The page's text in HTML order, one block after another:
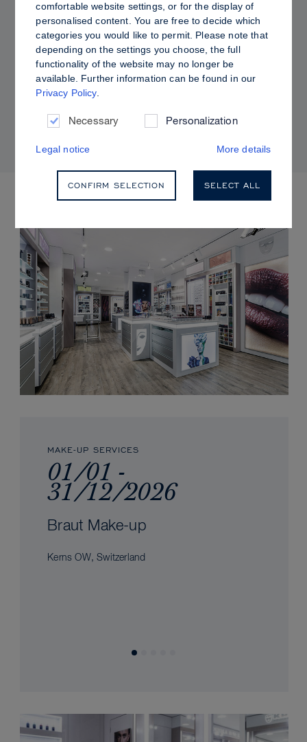
PRO TIPS
Dewy vs. Oily Skin: How to Set Sculpt &
Glow for a Radiant, Shine-Controlled Finish
UPCOMING EVENTS
MAKE-UP SERVICES
01/01 -
31/12/2026
Braut Make-up
Kerns OW, Switzerland
comfortable website settings, or for the display of
personalised content. You are free to decide which
categories you would like to permit. Please note that
depending on the settings you choose, the full
functionality of the website may no longer be
available. Further information can be found in our
Privacy Policy.
Necessary Personalization
Legal notice More details
CONFIRM SELECTION SELECT ALL